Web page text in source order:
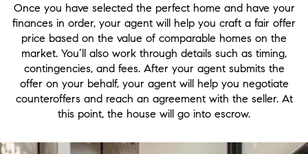
Once you have selected the perfect home and have your
finances in order, your agent will help you craft a fair offer
price based on the value of comparable homes on the
market. You’ll also work through details such as timing,
contingencies, and fees. After your agent submits the
offer on your behalf, your agent will help you negotiate
counteroffers and reach an agreement with the seller. At
this point, the house will go into escrow.